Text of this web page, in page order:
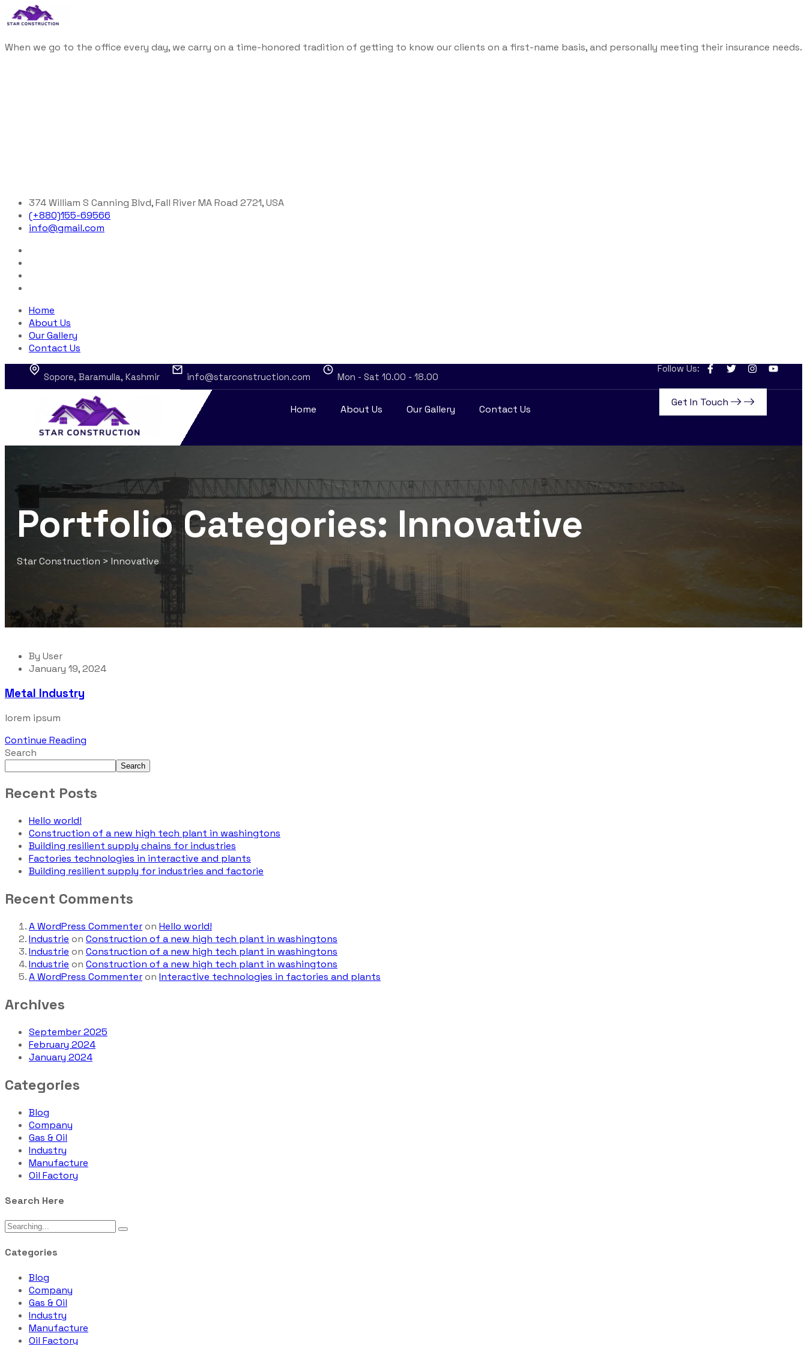
When we go to the office every day, we carry on a time-honored tradition of getting to know our clients on a first-name basis, and personally meeting their insurance needs.
374 William S Canning Blvd, Fall River MA Road 2721, USA
(+880)155-69566
info@gmail.com
Home
About Us
Our Gallery
Contact Us
Sopore, Baramulla, Kashmir info@starconstruction.com Mon - Sat 10.00 - 18.00
Follow Us:
Home About Us Our Gallery Contact Us
Get In Touch
Portfolio Categories: Innovative
Star Construction > Innovative
By User
January 19, 2024
Metal Industry
lorem ipsum
Continue Reading
Search
Search
Recent Posts
Hello world!
Construction of a new high tech plant in washingtons
Building resilient supply chains for industries
Factories technologies in interactive and plants
Building resilient supply for industries and factorie
Recent Comments
A WordPress Commenteron Hello world!
Industrie on Construction of a new high tech plant in washingtons
Industrie on Construction of a new high tech plant in washingtons
Industrie on Construction of a new high tech plant in washingtons
A WordPress Commenteron Interactive technologies in factories and plants
Archives
September 2025
February 2024
January 2024
Categories
Blog
Company
Gas & Oil
Industry
Manufacture
Oil Factory
Search Here
Categories
Blog
Company
Gas & Oil
Industry
Manufacture
Oil Factory